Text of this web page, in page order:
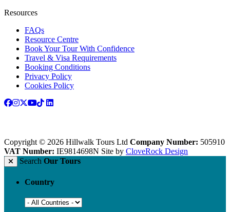
Resources
FAQs
Resource Centre
Book Your Tour With Confidence
Travel & Visa Requirements
Booking Conditions
Privacy Policy
Cookies Policy
Copyright © 2026 Hillwalk Tours Ltd Company Number: 505910
VAT Number: IE9814698N Site by CloveRock Design
Search Our Tours
Country